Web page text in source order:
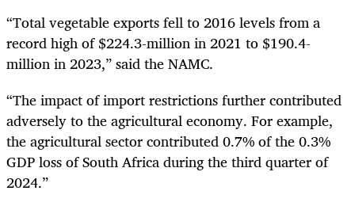
“Total vegetable exports fell to 2016 levels from a
record high of $224.3-million in 2021 to $190.4-
million in 2023,” said the NAMC.
“The impact of import restrictions further contributed
adversely to the agricultural economy. For example,
the agricultural sector contributed 0.7% of the 0.3%
GDP loss of South Africa during the third quarter of
2024.”